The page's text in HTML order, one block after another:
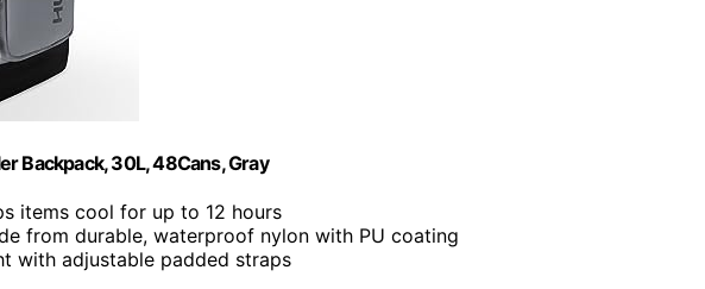
Backpack, 30L, 48Cans, Gray
items cool for up to 12 hours
from durable, waterproof nylon with PU coating
with adjustable padded straps